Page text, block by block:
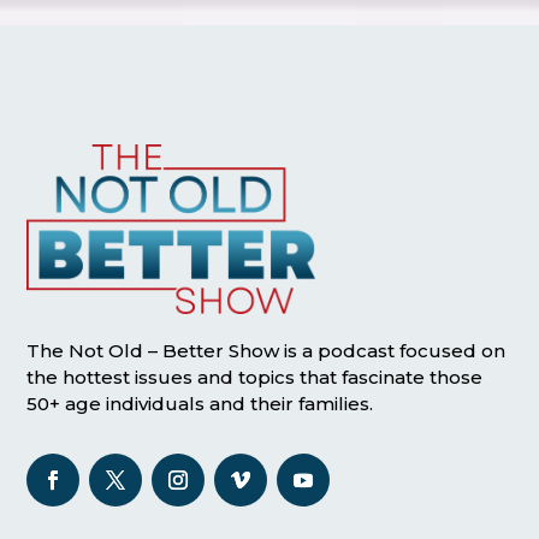
The Not Old – Better Show is a podcast focused on
the hottest issues and topics that fascinate those
50+ age individuals and their families.